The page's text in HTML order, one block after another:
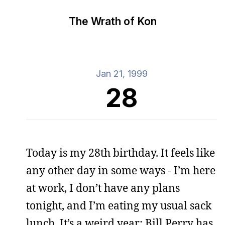
The Wrath of Kon
Jan 21, 1999
28
Today is my 28th birthday. It feels like
any other day in some ways - I’m here
at work, I don’t have any plans
tonight, and I’m eating my usual sack